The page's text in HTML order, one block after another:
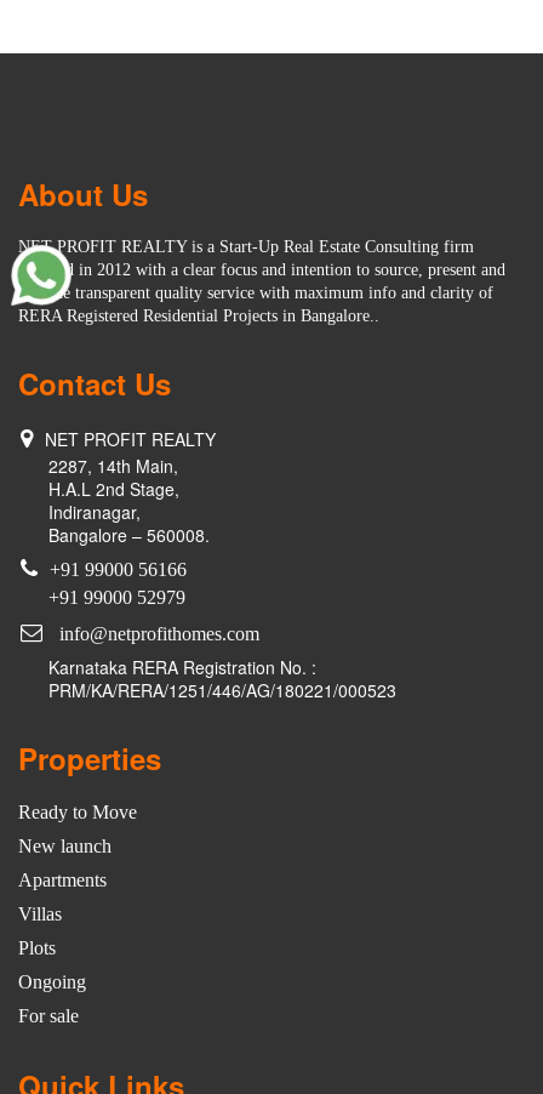
About Us
NET PROFIT REALTY is a Start-Up Real Estate Consulting firm
founded in 2012 with a clear focus and intention to source, present and
provide transparent quality service with maximum info and clarity of
RERA Registered Residential Projects in Bangalore..
Contact Us
NET PROFIT REALTY
2287, 14th Main,
H.A.L 2nd Stage,
Indiranagar,
Bangalore – 560008.
+91 99000 56166
+91 99000 52979
info@netprofithomes.com
Karnataka RERA Registration No. :
PRM/KA/RERA/1251/446/AG/180221/000523
Properties
Ready to Move
New launch
Apartments
Villas
Plots
Ongoing
For sale
Quick Links